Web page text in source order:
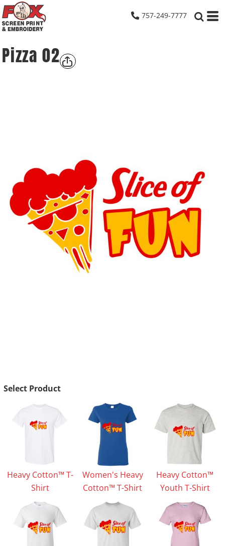
757-249-7777
Pizza 02
Select Product
Heavy Cotton™ T-
Shirt
Women's Heavy
Cotton™ T-Shirt
Heavy Cotton™
Youth T-Shirt